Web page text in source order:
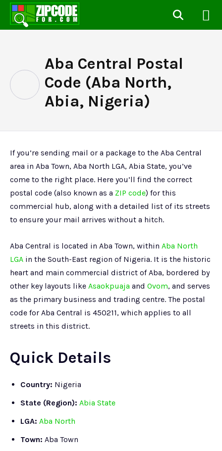
Aba Central Postal
Code (Aba North,
Abia, Nigeria)
If you’re sending mail or a package to the Aba Central
area in Aba Town, Aba North LGA, Abia State, you’ve
come to the right place. Here you’ll find the correct
postal code (also known as a ZIP code) for this
commercial hub, along with a detailed list of its streets
to ensure your mail arrives without a hitch.
Aba Central is located in Aba Town, within Aba North
LGA in the South-East region of Nigeria. It is the historic
heart and main commercial district of Aba, bordered by
other key layouts like Asaokpuaja and Ovom, and serves
as the primary business and trading centre. The postal
code for Aba Central is 450211, which applies to all
streets in this district.
Quick Details
Country: Nigeria
State (Region): Abia State
LGA: Aba North
Town: Aba Town